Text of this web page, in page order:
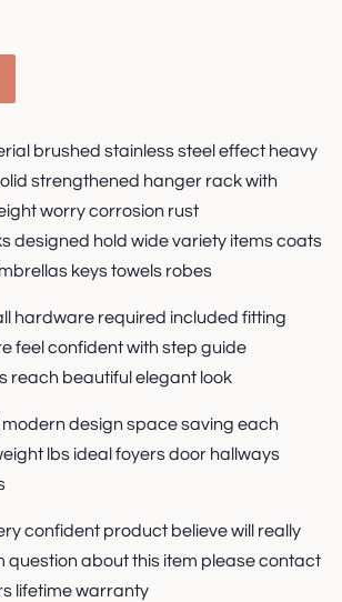
brushed stainless steel effect heavy
strengthened hanger rack with
worry corrosion rust
designed hold wide variety items coats
keys towels robes
hardware required included fitting
feel confident with step guide
reach beautiful elegant look
design space saving each
lbs ideal foyers door hallways
confident product believe will really
question about this item please contact
lifetime warranty